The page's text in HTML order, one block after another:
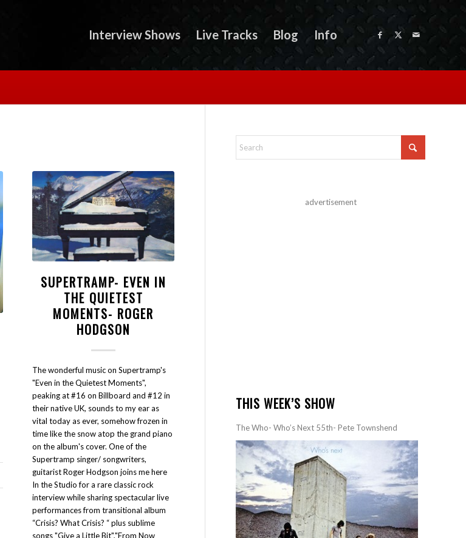
Interview Shows Live Tracks Blog Info
SUPERTRAMP- EVEN IN
THE QUIETEST
MOMENTS- ROGER
HODGSON
The wonderful music on Supertramp's
"Even in the Quietest Moments",
peaking at #16 on Billboard and #12 in
their native UK, sounds to my ear as
vital today as ever, somehow frozen in
time like the snow atop the grand piano
on the album's cover. One of the
Supertramp singer/ songwriters,
guitarist Roger Hodgson joins me here
In the Studio for a rare classic rock
interview while sharing spectacular live
performances from transitional album
“Crisis? What Crisis? “ plus sublime
songs "Give a Little Bit","From Now
advertisement
THIS WEEK’S SHOW
The Who- Who’s Next 55th- Pete Townshend